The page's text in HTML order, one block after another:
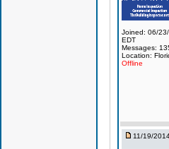
Joined: 06/
EDT
Messages:
Location:
Offline
11/19/